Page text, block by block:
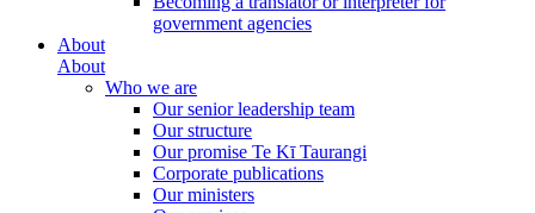
government agencies
About
About
Who we are
Our senior leadership team
Our structure
Our promise Te Kī Taurangi
Corporate publications
Our ministers